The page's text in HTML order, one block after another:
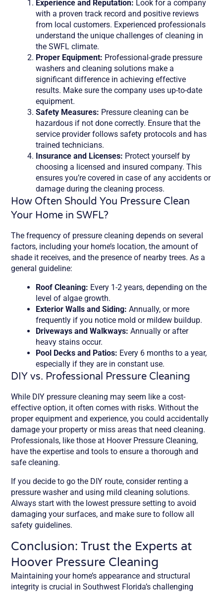
Experience and Reputation: Look for a company
with a proven track record and positive reviews
from local customers. Experienced professionals
understand the unique challenges of cleaning in
the SWFL climate.
Proper Equipment: Professional-grade pressure
washers and cleaning solutions make a
significant difference in achieving effective
results. Make sure the company uses up-to-date
equipment.
Safety Measures: Pressure cleaning can be
hazardous if not done correctly. Ensure that the
service provider follows safety protocols and has
trained technicians.
Insurance and Licenses: Protect yourself by
choosing a licensed and insured company. This
ensures you’re covered in case of any accidents or
damage during the cleaning process.
How Often Should You Pressure Clean
Your Home in SWFL?
The frequency of pressure cleaning depends on several
factors, including your home’s location, the amount of
shade it receives, and the presence of nearby trees. As a
general guideline:
Roof Cleaning: Every 1-2 years, depending on the
level of algae growth.
Exterior Walls and Siding: Annually, or more
frequently if you notice mold or mildew buildup.
Driveways and Walkways: Annually or after
heavy stains occur.
Pool Decks and Patios: Every 6 months to a year,
especially if they are in constant use.
DIY vs. Professional Pressure Cleaning
While DIY pressure cleaning may seem like a cost-
effective option, it often comes with risks. Without the
proper equipment and experience, you could accidentally
damage your property or miss areas that need cleaning.
Professionals, like those at Hoover Pressure Cleaning,
have the expertise and tools to ensure a thorough and
safe cleaning.
If you decide to go the DIY route, consider renting a
pressure washer and using mild cleaning solutions.
Always start with the lowest pressure setting to avoid
damaging your surfaces, and make sure to follow all
safety guidelines.
Conclusion: Trust the Experts at
Hoover Pressure Cleaning
Maintaining your home’s appearance and structural
integrity is crucial in Southwest Florida’s challenging